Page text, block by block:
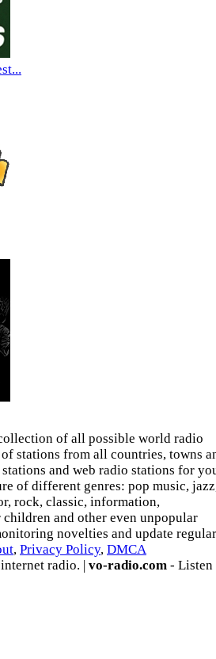
of all possible world radio
stations from all countries, towns
and web radio stations for
of different genres: pop music,
rock, classic, information,
and other even unpopular
novelties and update
, Privacy Policy, DMCA
radio. | vo-radio.com - Listen